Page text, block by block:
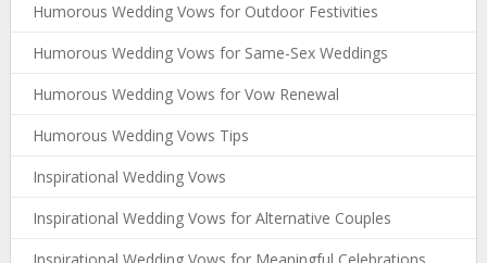
Humorous Wedding Vows for Outdoor Festivities
Humorous Wedding Vows for Same-Sex Weddings
Humorous Wedding Vows for Vow Renewal
Humorous Wedding Vows Tips
Inspirational Wedding Vows
Inspirational Wedding Vows for Alternative Couples